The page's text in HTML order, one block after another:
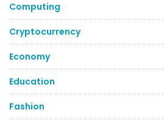
Computing
Cryptocurrency
Economy
Education
Fashion